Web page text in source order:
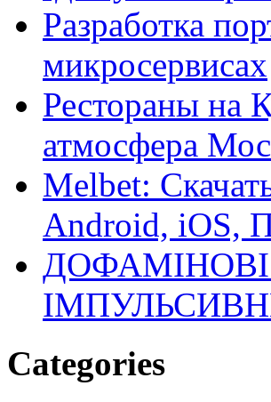
Разработка
микросервисах
Рестораны на
атмосфера
Melbet:
Android, iOS,
Categories